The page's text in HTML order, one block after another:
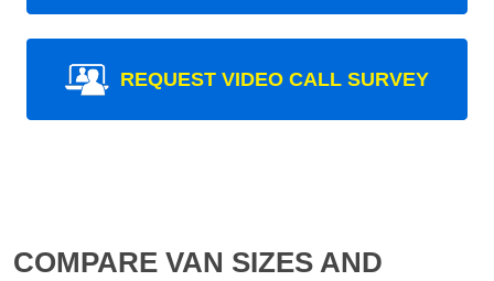
REQUEST VIDEO CALL SURVEY
COMPARE VAN SIZES AND